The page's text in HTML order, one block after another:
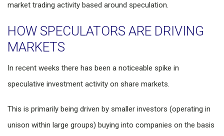
market trading activity based around speculation.
HOW SPECULATORS ARE DRIVING
MARKETS
In recent weeks there has been a noticeable spike in
speculative investment activity on share markets.
This is primarily being driven by smaller investors (operating in
unison within large groups) buying into companies on the basis